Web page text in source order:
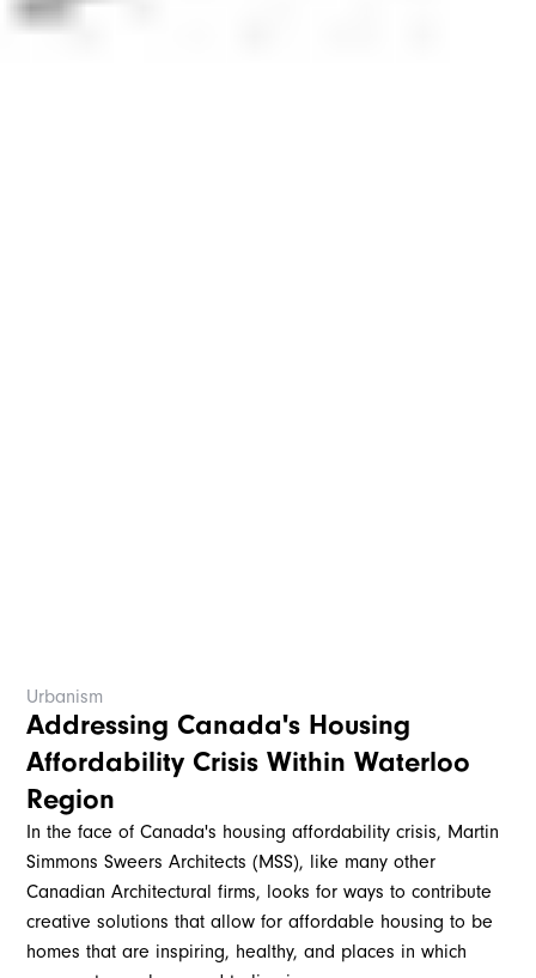
Urbanism
Addressing Canada's Housing
Affordability Crisis Within Waterloo
Region
In the face of Canada's housing affordability crisis, Martin
Simmons Sweers Architects (MSS), like many other
Canadian Architectural firms, looks for ways to contribute
creative solutions that allow for affordable housing to be
homes that are inspiring, healthy, and places in which